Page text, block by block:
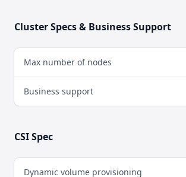
Cluster Specs & Business Support
Max number of nodes
Business support
CSI Spec
Dynamic volume provisioning